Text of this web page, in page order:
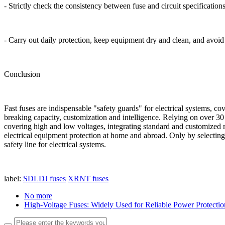
- Strictly check the consistency between fuse and circuit
- Carry out daily protection, keep equipment dry and clean, and
Conclusion
Fast fuses are indispensable "safety guards" for electrical systems,
breaking capacity, customization and intelligence. Relying on over
covering high and low voltages, integrating standard and
electrical equipment protection at home and abroad. Only by
safety line for electrical systems.
label: SDLDJ fuses XRNT fuses
No more
High-Voltage Fuses: Widely Used for Reliable Power